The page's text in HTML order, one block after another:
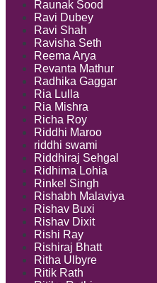
Raunak Sood
Ravi Dubey
Ravi Shah
Ravisha Seth
Reema Arya
Revanta Mathur
Radhika Gaggar
Ria Lulla
Ria Mishra
Richa Roy
Riddhi Maroo
riddhi swami
Riddhiraj Sehgal
Ridhima Lohia
Rinkel Singh
Rishabh Malaviya
Rishav Buxi
Rishav Dixit
Rishi Ray
Rishiraj Bhatt
Ritha Ulbyre
Ritik Rath